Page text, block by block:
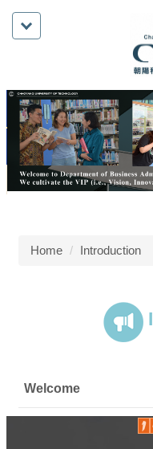
Home Introduction
Welcome